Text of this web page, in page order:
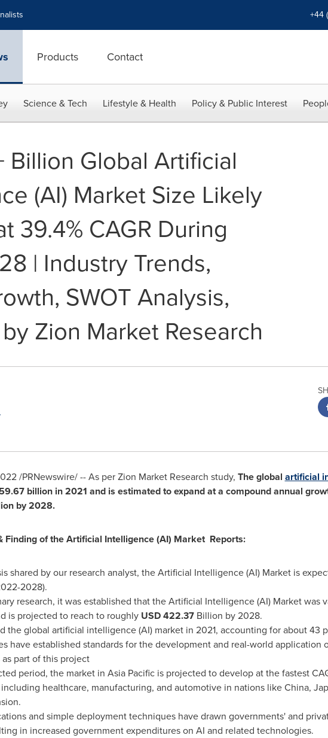
+44
Products Contact
Science & Tech Lifestyle & Health Policy & Public Interest
Billion Global Artificial
(AI) Market Size Likely
39.4% CAGR During
| Industry Trends,
SWOT Analysis,
Zion Market Research
/PRNewswire/ -- As per Zion Market Research study, The global artificial
billionin 2021 and is estimated to expand at a compound annual
by 2028.
Finding of the Artificial Intelligence (AI) Market Reports:
shared by our research analyst, the Artificial Intelligence (AI) Market is
2028).
research, it was established that the Artificial Intelligence (AI) Market was
is projected to reach to roughly USD422.37Billion by 2028.
the global artificial intelligence (AI) market in 2021, accounting for about 43
have established standards for the development and real-world application
part of this project
period, the market in Asia Pacificis projected to develop at the fastest
healthcare, manufacturing, and automotive in nations likeChina,
and simple deployment techniques have drawn governments' and
in increased government expenditures on AI and related technologies.